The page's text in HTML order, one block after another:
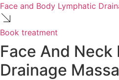
Face and Body Lymphatic
Book treatment
Face And Neck
Drainage